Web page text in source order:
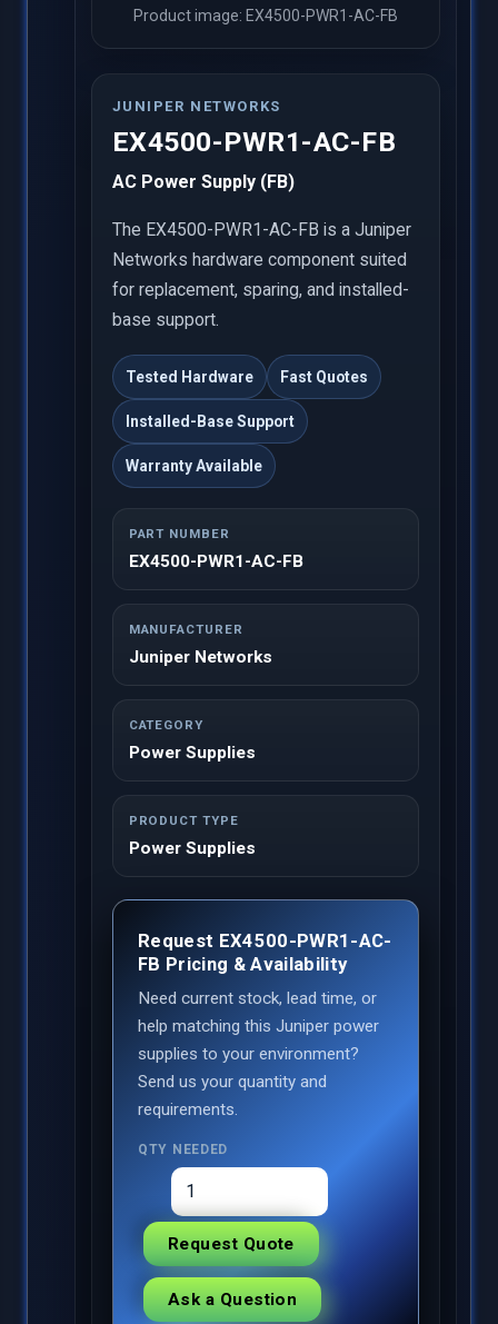
Product image: EX4500-PWR1-AC-FB
JUNIPER NETWORKS
EX4500-PWR1-AC-FB
AC Power Supply (FB)
The EX4500-PWR1-AC-FB is a Juniper
Networks hardware component suited
for replacement, sparing, and installed-
base support.
Tested Hardware Fast Quotes
Installed-Base Support
Warranty Available
PART NUMBER
EX4500-PWR1-AC-FB
MANUFACTURER
Juniper Networks
CATEGORY
Power Supplies
PRODUCT TYPE
Power Supplies
Request EX4500-PWR1-AC-
FB Pricing & Availability
Need current stock, lead time, or
help matching this Juniper power
supplies to your environment?
Send us your quantity and
requirements.
QTY NEEDED
Request Quote
Ask a Question